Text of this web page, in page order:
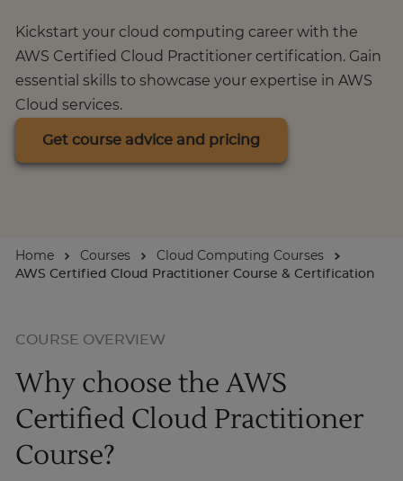
Career Insights
Businesses
About
Take Our Career Matching Quiz
Kickstart your cloud computing career with the
AWS Certified Cloud Practitioner certification. Gain
essential skills to showcase your expertise in AWS
Cloud services.
Get course advice and pricing
Home Courses
Cloud Computing Courses
AWS Certified Cloud Practitioner Course & Certification
COURSE OVERVIEW
Why choose the AWS
Certified Cloud Practitioner
Course?